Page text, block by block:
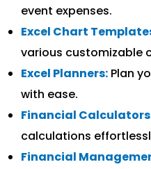
event expenses.
Excel Chart
various customizable
Excel Planners: Plan
with ease.
Financial
calculations
Financial